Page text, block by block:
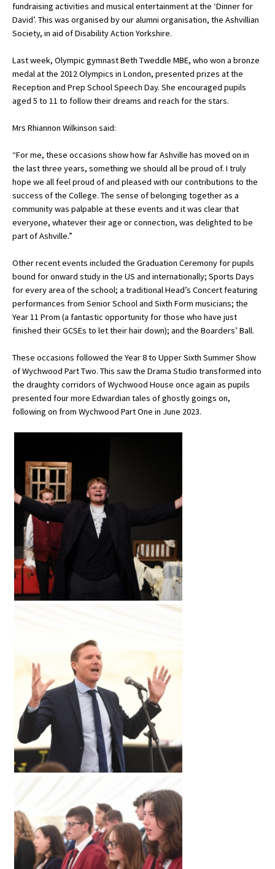
Green Schools
Online Schools
American International Schools
Advice and Specialist Areas
School News
School League Tables
School Venues and Facilities for Hire
School Vacancies
Choosing a Private School and more
Visiting Schools
Blogs / Articles
UK Schools
International School Information
Special Educational Needs
Choosing A Special Needs School
Who Can Help
School Options
SEND By Condition
New Home
fundraising activities and musical entertainment at the ‘Dinner for
David’. This was organised by our alumni organisation, the Ashvillian
Society, in aid of Disability Action Yorkshire.
Last week, Olympic gymnast Beth Tweddle MBE, who won a bronze
medal at the 2012 Olympics in London, presented prizes at the
Reception and Prep School Speech Day. She encouraged pupils
aged 5 to 11 to follow their dreams and reach for the stars.
Mrs Rhiannon Wilkinson said:
“For me, these occasions show how far Ashville has moved on in
the last three years, something we should all be proud of. I truly
hope we all feel proud of and pleased with our contributions to the
success of the College. The sense of belonging together as a
community was palpable at these events and it was clear that
everyone, whatever their age or connection, was delighted to be
part of Ashville.”
Other recent events included the Graduation Ceremony for pupils
bound for onward study in the US and internationally; Sports Days
for every area of the school; a traditional Head’s Concert featuring
performances from Senior School and Sixth Form musicians; the
Year 11 Prom (a fantastic opportunity for those who have just
finished their GCSEs to let their hair down); and the Boarders’ Ball.
These occasions followed the Year 8 to Upper Sixth Summer Show
of Wychwood Part Two. This saw the Drama Studio transformed into
the draughty corridors of Wychwood House once again as pupils
presented four more Edwardian tales of ghostly goings on,
following on from Wychwood Part One in June 2023.